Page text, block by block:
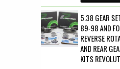
5.38 GEAR
89-98 AND
REVERSE
AND REAR
KITS